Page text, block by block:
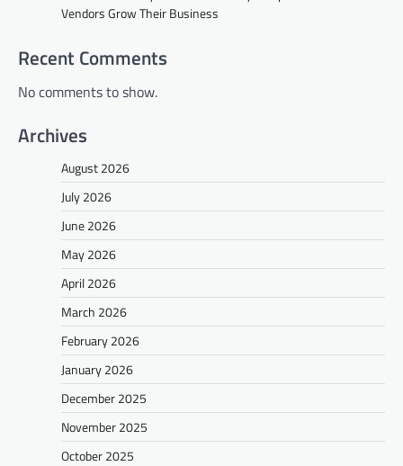
Vendors Grow Their Business
Recent Comments
No comments to show.
Archives
August 2026
July 2026
June 2026
May 2026
April 2026
March 2026
February 2026
January 2026
December 2025
November 2025
October 2025